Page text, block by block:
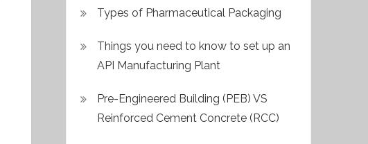
Types of Pharmaceutical Packaging
Things you need to know to set up an
API Manufacturing Plant
Pre-Engineered Building (PEB) VS
Reinforced Cement Concrete (RCC)